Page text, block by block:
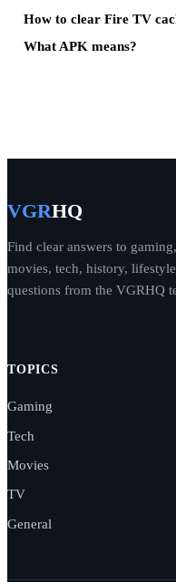
How to clear Fire TV
What APK means?
VGRHQ
Find clear answers to
movies, tech, history,
questions from the VGRHQ
TOPICS
Gaming
Tech
Movies
TV
General